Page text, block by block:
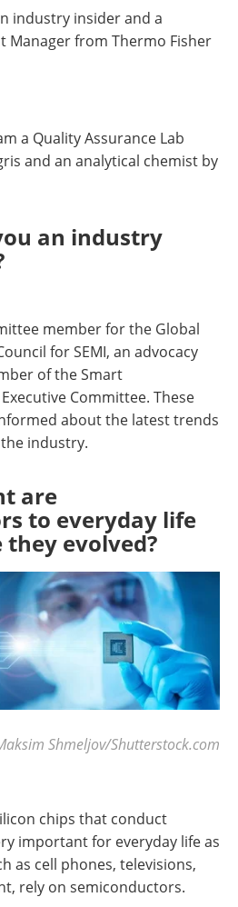
industry insider and a
Manager from Thermo Fisher
a Quality Assurance Lab
and an analytical chemist by
an industry
member for the Global
for SEMI, an advocacy
of the Smart
Committee. These
about the latest trends
industry.
are
to everyday life
evolved?
Shmeljov/Shutterstock.com
chips that conduct
important for everyday life as
as cell phones, televisions,
rely on semiconductors.